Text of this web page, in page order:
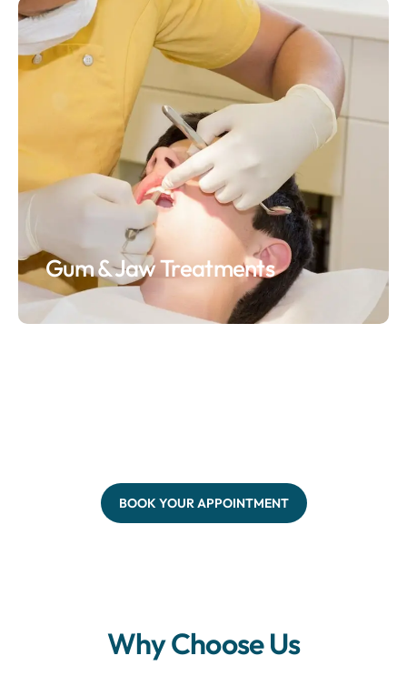
Gum & Jaw Treatments
BOOK YOUR APPOINTMENT
Why Choose Us